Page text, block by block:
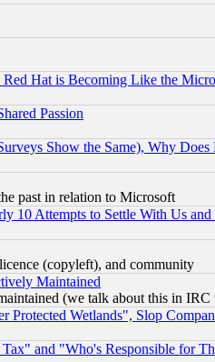
Hat is Becoming Like the
Passion
Show the Same), Why
past in relation to Microsoft
10 Attempts to Settle With Us
(copyleft), and community
Maintained
(we talk about this in
Wetlands", Slop
and "Who's Responsible for